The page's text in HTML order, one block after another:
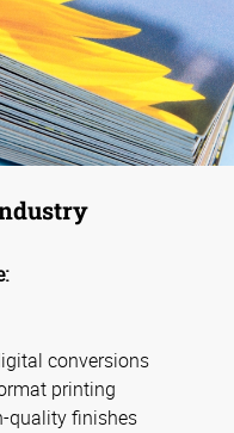
conversions
printing
quality finishes